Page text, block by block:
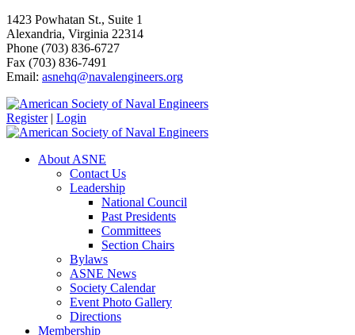
1423 Powhatan St., Suite 1
Alexandria, Virginia 22314
Phone (703) 836-6727
Fax (703) 836-7491
Email: asnehq@navalengineers.org
Register | Login
About ASNE
Contact Us
Leadership
National Council
Past Presidents
Committees
Section Chairs
Bylaws
ASNE News
Society Calendar
Event Photo Gallery
Directions
Membership